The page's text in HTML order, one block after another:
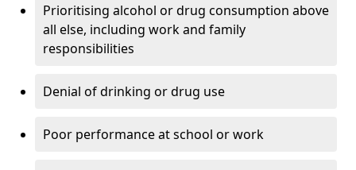
Prioritising alcohol or drug consumption above
all else, including work and family
responsibilities
Denial of drinking or drug use
Poor performance at school or work